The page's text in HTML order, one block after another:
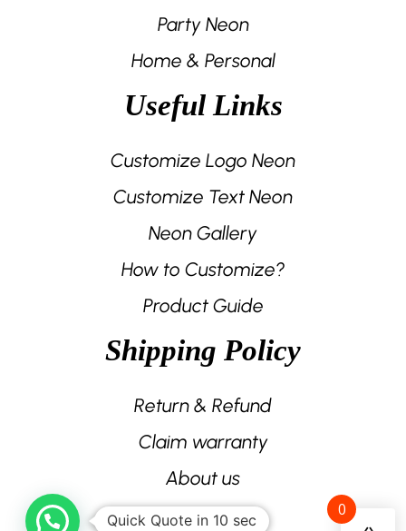
Party Neon
Home & Personal
Useful Links
Customize Logo Neon
Customize Text Neon
Neon Gallery
How to Customize?
Product Guide
Shipping Policy
Return & Refund
Claim warranty
About us
Contact us
Quick Quote in 10 sec
0